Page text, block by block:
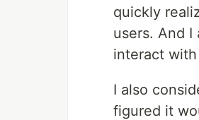
quickly
users. And
interact
I also
figured it